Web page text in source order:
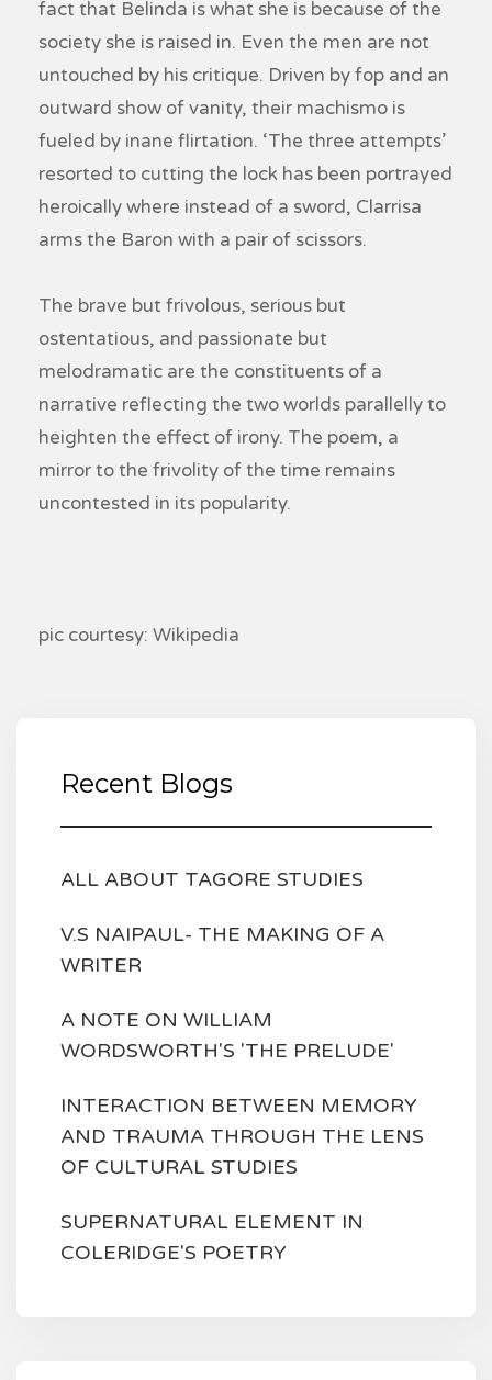
fact that Belinda is what she is because of the
society she is raised in. Even the men are not
untouched by his critique. Driven by fop and an
outward show of vanity, their machismo is
fueled by inane flirtation. ‘The three attempts’
resorted to cutting the lock has been portrayed
heroically where instead of a sword, Clarrisa
arms the Baron with a pair of scissors.
The brave but frivolous, serious but
ostentatious, and passionate but
melodramatic are the constituents of a
narrative reflecting the two worlds parallelly to
heighten the effect of irony. The poem, a
mirror to the frivolity of the time remains
uncontested in its popularity.
pic courtesy: Wikipedia
Recent Blogs
ALL ABOUT TAGORE STUDIES
V.S NAIPAUL- THE MAKING OF A
WRITER
A NOTE ON WILLIAM
WORDSWORTH'S 'THE PRELUDE'
INTERACTION BETWEEN MEMORY
AND TRAUMA THROUGH THE LENS
OF CULTURAL STUDIES
SUPERNATURAL ELEMENT IN
COLERIDGE'S POETRY